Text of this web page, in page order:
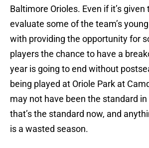
Baltimore Orioles. Even if it’s
evaluate some of the team’s
with providing the opportunity for
players the chance to have a
year is going to end without
being played at Oriole Park at
may not have been the standard
that’s the standard now, and
is a wasted season.